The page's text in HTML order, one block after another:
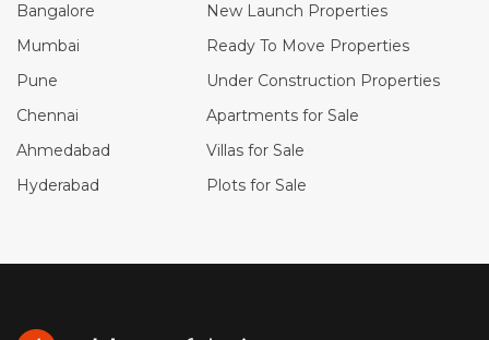
Bangalore
Mumbai
Pune
Chennai
Ahmedabad
Hyderabad
New Launch Properties
Ready To Move Properties
Under Construction Properties
Apartments for Sale
Villas for Sale
Plots for Sale